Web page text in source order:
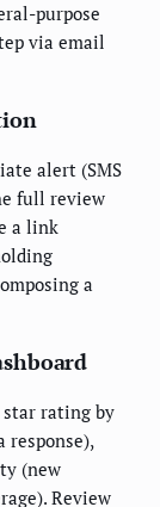
purpose
via email
alert (SMS
full review
a link
a
rating by
response),
(new
Review